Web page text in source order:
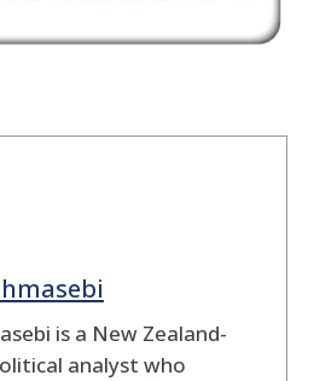
is a New Zealand-
analyst who